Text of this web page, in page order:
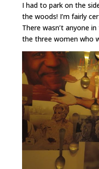
I had to park on the
the woods! I’m fairly
There wasn’t anyone
the three women who